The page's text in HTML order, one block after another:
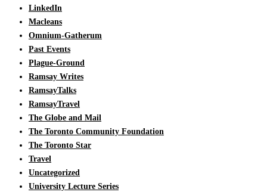
LinkedIn
Macleans
Omnium-Gatherum
Past Events
Plague-Ground
Ramsay Writes
RamsayTalks
RamsayTravel
The Globe and Mail
The Toronto Community Foundation
The Toronto Star
Travel
Uncategorized
University Lecture Series